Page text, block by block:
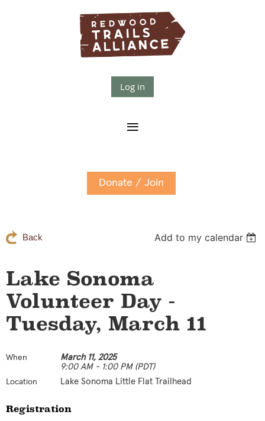
Log in
Donate / Join
Back Add to my calendar
Lake Sonoma
Volunteer Day -
Tuesday, March 11
When
March 11, 2025
9:00 AM - 1:00 PM (PDT)
Location Lake Sonoma Little Flat Trailhead
Registration